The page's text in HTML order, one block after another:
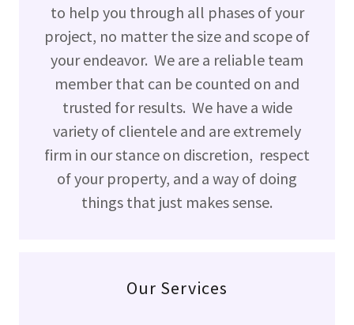
to help you through all phases of your
project, no matter the size and scope of
your endeavor. We are a reliable team
member that can be counted on and
trusted for results. We have a wide
variety of clientele and are extremely
firm in our stance on discretion, respect
of your property, and a way of doing
things that just makes sense.
Our Services